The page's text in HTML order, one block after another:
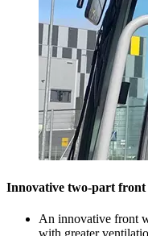
Innovative two-part front
An innovative front